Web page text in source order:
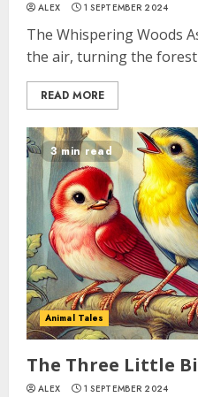
ALEX 1 SEPTEMBER 2024
The Whispering Woods
the air, turning the forest
READ MORE
3 min read
Animal Tales
The Three Little
ALEX 1 SEPTEMBER 2024